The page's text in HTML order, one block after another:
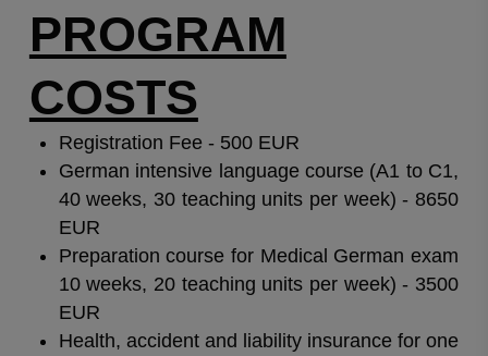
PROGRAM
COSTS
Registration Fee - 500 EUR
German intensive language course (A1 to C1,
40 weeks, 30 teaching units per week) - 8650
EUR
Preparation course for Medical German exam
10 weeks, 20 teaching units per week) - 3500
EUR
Health, accident and liability insurance for one